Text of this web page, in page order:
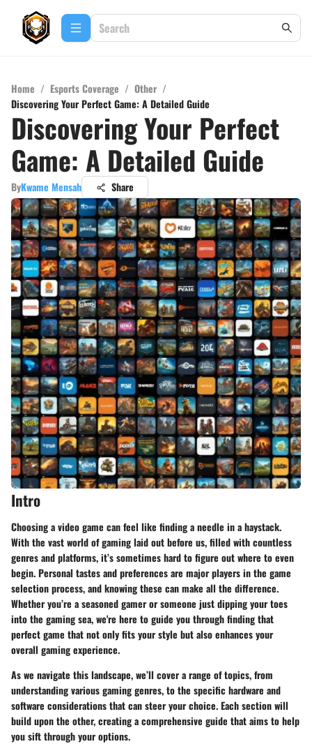
Home / Esports Coverage / Other /
Discovering Your Perfect Game: A Detailed Guide
Discovering Your Perfect
Game: A Detailed Guide
ByKwame Mensah Share
Intro
Choosing a video game can feel like finding a needle in a haystack.
With the vast world of gaming laid out before us, filled with countless
genres and platforms, it’s sometimes hard to figure out where to even
begin. Personal tastes and preferences are major players in the game
selection process, and knowing these can make all the difference.
Whether you’re a seasoned gamer or someone just dipping your toes
into the gaming sea, we're here to guide you through finding that
perfect game that not only fits your style but also enhances your
overall gaming experience.
As we navigate this landscape, we’ll cover a range of topics, from
understanding various gaming genres, to the specific hardware and
software considerations that can steer your choice. Each section will
build upon the other, creating a comprehensive guide that aims to help
you sift through your options.